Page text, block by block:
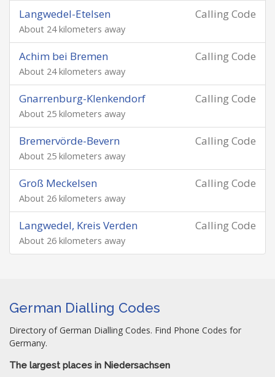
Calling Code
Langwedel-Etelsen
About 24 kilometers away
Calling Code
Achim bei Bremen
About 24 kilometers away
Calling Code
Gnarrenburg-Klenkendorf
About 25 kilometers away
Calling Code
Bremervörde-Bevern
About 25 kilometers away
Calling Code
Groß Meckelsen
About 26 kilometers away
Calling Code
Langwedel, Kreis Verden
About 26 kilometers away
German Dialling Codes
Directory of German Dialling Codes. Find Phone Codes for
Germany.
The largest places in Niedersachsen